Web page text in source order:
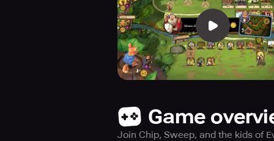
Game
Join Chip, Sweep, and the kids of